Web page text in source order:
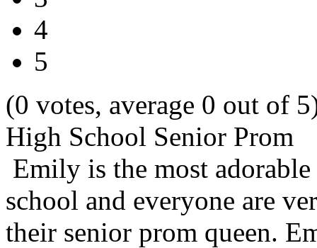
4
5
(0 votes, average 0 out of
High School Senior Prom
Emily is the most
school and everyone are
their senior prom queen.